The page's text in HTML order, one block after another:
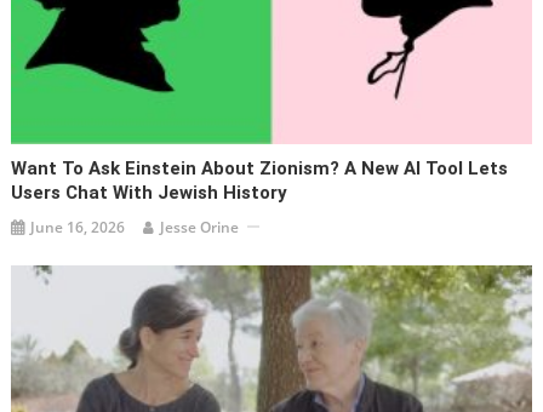
Want To Ask Einstein About Zionism? A New AI Tool Lets
Users Chat With Jewish History
June 16, 2026 Jesse Orine